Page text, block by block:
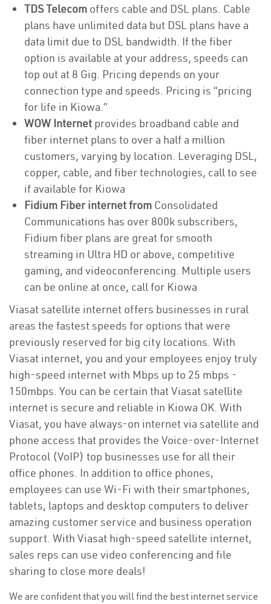
TDS Telecom offers cable and DSL plans. Cable
plans have unlimited data but DSL plans have a
data limit due to DSL bandwidth. If the fiber
option is available at your address, speeds can
top out at 8 Gig. Pricing depends on your
connection type and speeds. Pricing is “pricing
for life in Kiowa.”
WOW Internet provides broadband cable and
fiber internet plans to over a half a million
customers, varying by location. Leveraging DSL,
copper, cable, and fiber technologies, call to see
if available for Kiowa
Fidium Fiber internet from Consolidated
Communications has over 800k subscribers,
Fidium fiber plans are great for smooth
streaming in Ultra HD or above, competitive
gaming, and videoconferencing. Multiple users
can be online at once, call for Kiowa
Viasat satellite internet offers businesses in rural
areas the fastest speeds for options that were
previously reserved for big city locations. With
Viasat internet, you and your employees enjoy truly
high-speed internet with Mbps up to 25 mbps -
150mbps. You can be certain that Viasat satellite
internet is secure and reliable in Kiowa OK. With
Viasat, you have always-on internet via satellite and
phone access that provides the Voice-over-Internet
Protocol (VoIP) top businesses use for all their
office phones. In addition to office phones,
employees can use Wi-Fi with their smartphones,
tablets, laptops and desktop computers to deliver
amazing customer service and business operation
support. With Viasat high-speed satellite internet,
sales reps can use video conferencing and file
sharing to close more deals!
We are confident that you will find the best internet service